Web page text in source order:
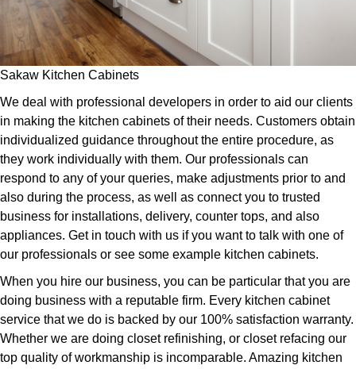
Sakaw Kitchen Cabinets
We deal with professional developers in order to aid our clients
in making the kitchen cabinets of their needs. Customers obtain
individualized guidance throughout the entire procedure, as
they work individually with them. Our professionals can
respond to any of your queries, make adjustments prior to and
also during the process, as well as connect you to trusted
business for installations, delivery, counter tops, and also
appliances. Get in touch with us if you want to talk with one of
our professionals or see some example kitchen cabinets.
When you hire our business, you can be particular that you are
doing business with a reputable firm. Every kitchen cabinet
service that we do is backed by our 100% satisfaction warranty.
Whether we are doing closet refinishing, or closet refacing our
top quality of workmanship is incomparable. Amazing kitchen